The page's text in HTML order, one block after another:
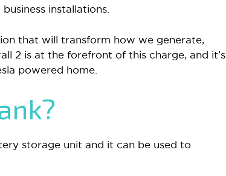
installations.
that will transform how we generate,
2 is at the forefront of this charge, and it’s
powered home.
storage unit and it can be used to